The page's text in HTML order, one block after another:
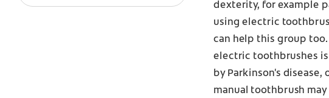
dexterity, for example
using electric
can help this group
electric toothbrushes
by Parkinson's disease,
manual toothbrush